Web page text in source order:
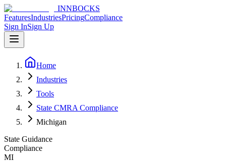
INNBOCKS
FeaturesIndustriesPricingCompliance
Sign InSign Up
Home
Industries
Tools
State CMRA Compliance
Michigan
State Guidance
Compliance
MI